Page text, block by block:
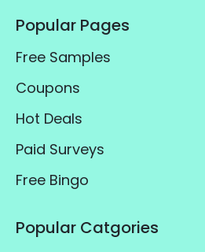
Popular Pages
Free Samples
Coupons
Hot Deals
Paid Surveys
Free Bingo
Popular Catgories